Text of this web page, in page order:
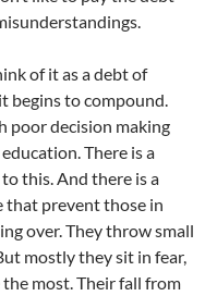
of it as a debt of
begins to compound.
poor decision making
There is a
this. And there is a
that prevent those in
over. They throw small
mostly they sit in fear,
most. Their fall from